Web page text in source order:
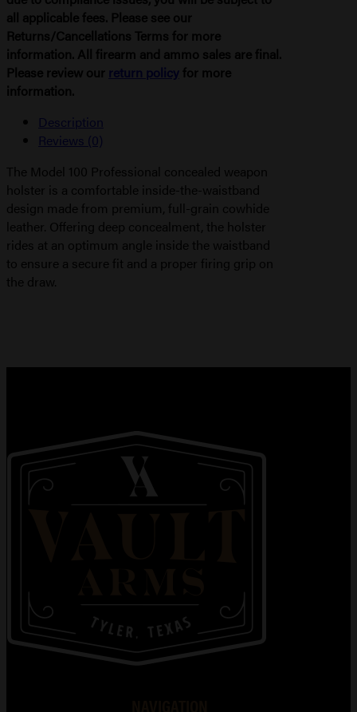
all applicable fees. Please see our
Returns/Cancellations Terms for more
information. All firearm and ammo sales are final.
Please review our return policy for more
information.
Description
Reviews (0)
The Model 100 Professional concealed weapon
holster is a comfortable inside-the-waistband
design made from premium, full-grain cowhide
leather. Offering deep concealment, the holster
rides at an optimum angle inside the waistband
to ensure a secure fit and a proper firing grip on
the draw.